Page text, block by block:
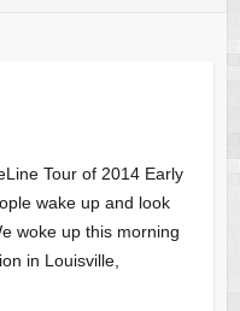
Tour of 2014 Early
wake up and look
woke up this morning
in Louisville,